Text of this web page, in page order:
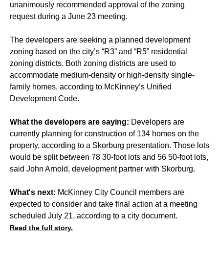
unanimously recommended approval of the zoning
request during a June 23 meeting.
The developers are seeking a planned development
zoning based on the city’s “R3” and “R5” residential
zoning districts. Both zoning districts are used to
accommodate medium-density or high-density single-
family homes, according to McKinney’s Unified
Development Code.
What the developers are saying: Developers are
currently planning for construction of 134 homes on the
property, according to a Skorburg presentation. Those lots
would be split between 78 30-foot lots and 56 50-foot lots,
said John Arnold, development partner with Skorburg.
What's next: McKinney City Council members are
expected to consider and take final action at a meeting
scheduled July 21, according to a city document.
Read the full story.